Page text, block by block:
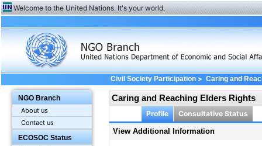
Welcome to the United Nations. It's your world.
NGO Branch
About us
Contact us
ECOSOC Status
Civil Society Participation> Caring and
Caring and Reaching Elders Rights
Profile Consultative Status
View Additional Information